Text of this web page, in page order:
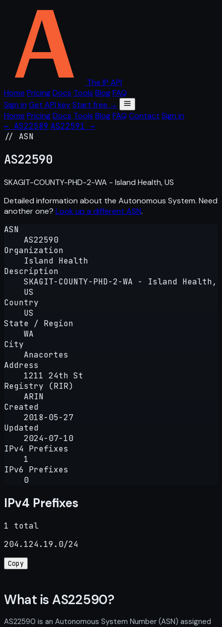
The IP API
Home PricingDocs Tools BlogFAQ
Sign in Get API keyStart free →
Home PricingDocs Tools BlogFAQ Contact Sign in
← AS22589 AS22591 →
// ASN
AS22590
SKAGIT-COUNTY-PHD-2-WA - Island Health, US
Detailed information about the Autonomous System. Need
another one? Look up a different ASN.
ASN
AS22590
Organization
Island Health
Description
SKAGIT-COUNTY-PHD-2-WA - Island Health,
US
Country
US
State / Region
WA
City
Anacortes
Address
1211 24th St
Registry (RIR)
ARIN
Created
2018-05-27
Updated
2024-07-10
IPv4 Prefixes
1
IPv6 Prefixes
0
IPv4 Prefixes
1 total
204.124.19.0/24
Copy
What is AS22590?
AS22590 is an Autonomous System Number (ASN) assigned